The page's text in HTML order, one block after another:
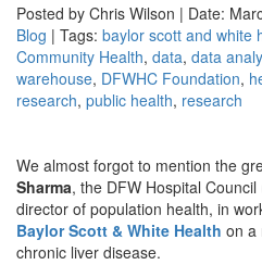
Posted by Chris Wilson | Date:
Blog | Tags: baylor scott and white
Community Health, data, data
warehouse, DFWHC Foundation,
research, public health, research
We almost forgot to mention the
Sharma, the DFW Hospital
director of population health, in
Baylor Scott & White Health on a
chronic liver disease.